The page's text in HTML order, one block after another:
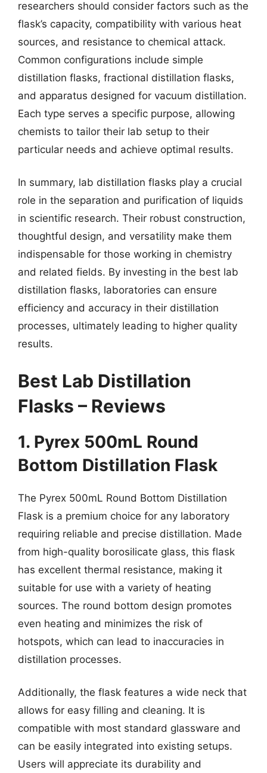
researchers should consider factors such as the
flask’s capacity, compatibility with various heat
sources, and resistance to chemical attack.
Common configurations include simple
distillation flasks, fractional distillation flasks,
and apparatus designed for vacuum distillation.
Each type serves a specific purpose, allowing
chemists to tailor their lab setup to their
particular needs and achieve optimal results.
In summary, lab distillation flasks play a crucial
role in the separation and purification of liquids
in scientific research. Their robust construction,
thoughtful design, and versatility make them
indispensable for those working in chemistry
and related fields. By investing in the best lab
distillation flasks, laboratories can ensure
efficiency and accuracy in their distillation
processes, ultimately leading to higher quality
results.
Best Lab Distillation
Flasks – Reviews
1. Pyrex 500mL Round
Bottom Distillation Flask
The Pyrex 500mL Round Bottom Distillation
Flask is a premium choice for any laboratory
requiring reliable and precise distillation. Made
from high-quality borosilicate glass, this flask
has excellent thermal resistance, making it
suitable for use with a variety of heating
sources. The round bottom design promotes
even heating and minimizes the risk of
hotspots, which can lead to inaccuracies in
distillation processes.
Additionally, the flask features a wide neck that
allows for easy filling and cleaning. It is
compatible with most standard glassware and
can be easily integrated into existing setups.
Users will appreciate its durability and